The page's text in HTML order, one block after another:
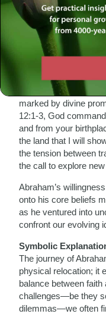
but also a guiding
contemporary
Biblical Connection
Consider the story of
of faith amid
homeland and
hesitate; he packed
marked by divine
12:1-3, God
and from your
the land that I will
the tension between
the call to explore
Abraham’s
onto his core beliefs
as he ventured into
confront our evolving
Symbolic
The journey of
physical relocation; it
balance between
challenges—be they
dilemmas—we often